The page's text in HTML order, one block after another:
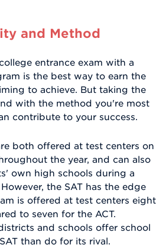
and Method
entrance exam with a
is the best way to earn the
to achieve. But taking the
with the method you're most
contribute to your success.
both offered at test centers on
the year, and can also
own high schools during a
the SAT has the edge
is offered at test centers eight
to seven for the ACT.
and schools offer school
than do for its rival.